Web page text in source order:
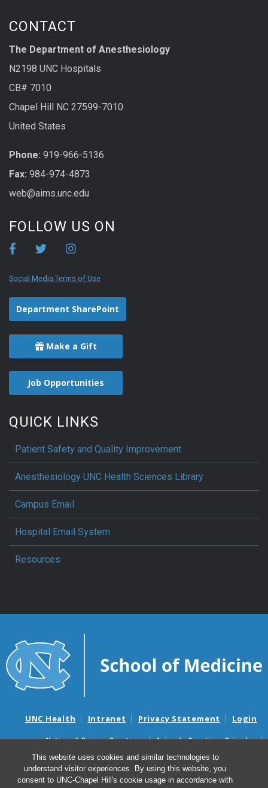
This website uses cookies and similar technologies to
understand visitor experiences. By using this website, you
consent to UNC-Chapel Hill's cookie usage in accordance with
CONTACT
The Department of Anesthesiology
N2198 UNC Hospitals
CB# 7010
Chapel Hill NC 27599-7010
United States
Phone: 919-966-5136
Fax: 984-974-4873
web@aims.unc.edu
FOLLOW US ON
Social Media Terms of Use
Department SharePoint
Make a Gift
Job Opportunities
QUICK LINKS
Patient Safety and Quality Improvement
Anesthesiology UNC Health Sciences Library
Campus Email
Hospital Email System
Resources
UNC Health Intranet Privacy Statement Login
Notice of Privacy Practices
Aviso de Practicas Privadas
Nondiscrimination Notice
Aviso de no Discriminacion
Surprise Billing and Good Faith Estimate Notices